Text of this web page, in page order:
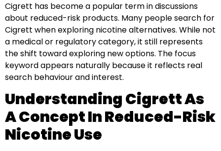
Cigrett has become a popular term in discussions
about reduced-risk products. Many people search for
Cigrett when exploring nicotine alternatives. While not
a medical or regulatory category, it still represents
the shift toward exploring new options. The focus
keyword appears naturally because it reflects real
search behaviour and interest.
Understanding Cigrett As
A Concept In Reduced-Risk
Nicotine Use